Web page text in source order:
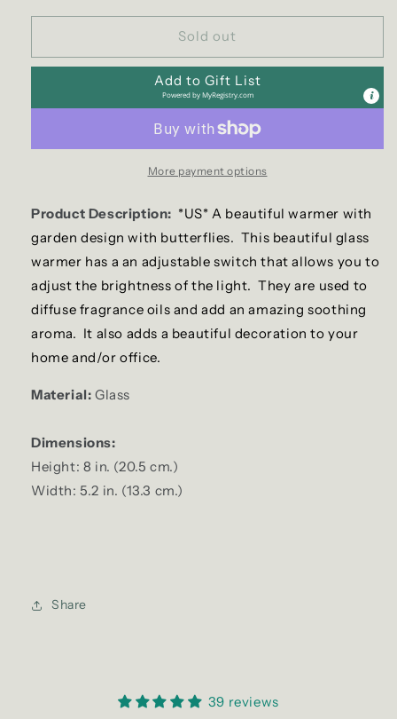
Warmer
Warmer
Burner
Sold out
Add to Gift List
Powered byMyRegistry.com
More payment options
Product Description: *US* A beautiful warmer with
garden design with butterflies. This beautiful glass
warmer has a an adjustable switch that allows you to
adjust the brightness of the light. They are used to
diffuse fragrance oils and add an amazing soothing
aroma. It also adds a beautiful decoration to your
home and/or office.
Material: Glass
Dimensions:
Height: 8 in. (20.5 cm.)
Width: 5.2 in. (13.3 cm.)
Share
39 reviews